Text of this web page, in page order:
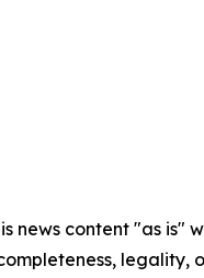
news content "as